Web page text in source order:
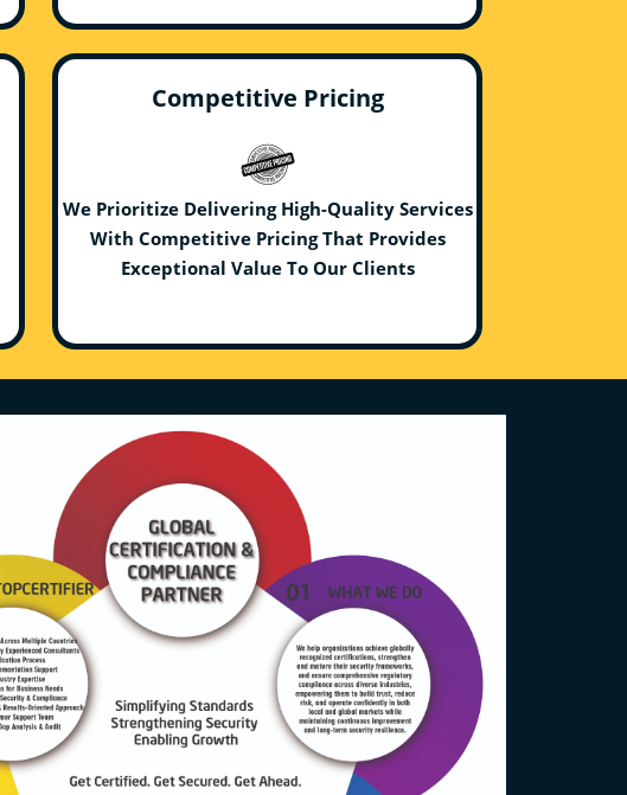
Competitive Pricing
We Prioritize Delivering High-Quality Services
With Competitive Pricing That Provides
Exceptional Value To Our Clients